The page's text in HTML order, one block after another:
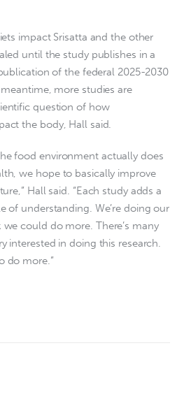
impact Srisatta and the other
until the study publishes in a
of the federal 2025-2030
more studies are
question of how
the body, Hall said.
food environment actually does
we hope to basically improve
Hall said. “Each study adds a
of understanding. We’re doing our
could do more. There’s many
interested in doing this research.
do more.”